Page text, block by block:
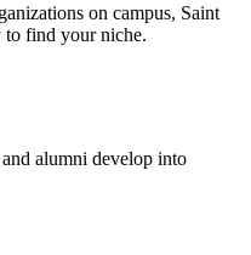
on campus, Saint
to find your niche.
alumni develop into